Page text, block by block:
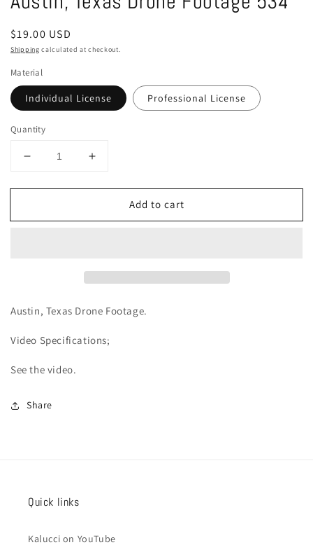
modal
Regular
price
$19.00 USD
Shipping calculated at checkout.
Material
Individual License Professional License
Quantity
Decrease
for
Texas
Increase
for
Texas
Add to cart
Austin, Texas Drone Footage.
Video Specifications;
See the video.
Share
Quick links
Kalucci on YouTube